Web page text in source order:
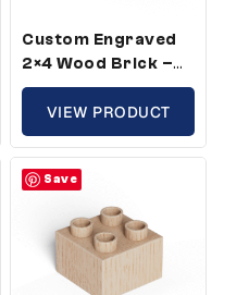
Custom Engraved
2×4 Wood Brick –
Standard Size,
Custom Message (5
Pack)
VIEW PRODUCT
Save